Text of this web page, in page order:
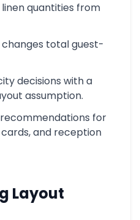
quantities from
total guest-
decisions with a
assumption.
for
and reception
Layout